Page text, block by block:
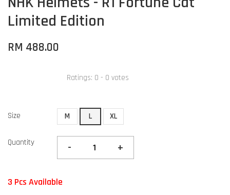
Limited Edition
RM 488.00
Ratings: 0 - 0 votes
Size M L XL
Quantity - +
3 Pcs Available